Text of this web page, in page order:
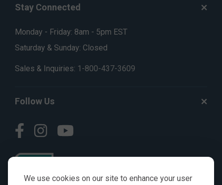
We use cookies on our site to enhance your user
Stay Connected
Monday - Friday: 8am - 5pm EST
Saturday & Sunday: Closed
Sales & Inquiries: 1-800-437-3609
Follow Us